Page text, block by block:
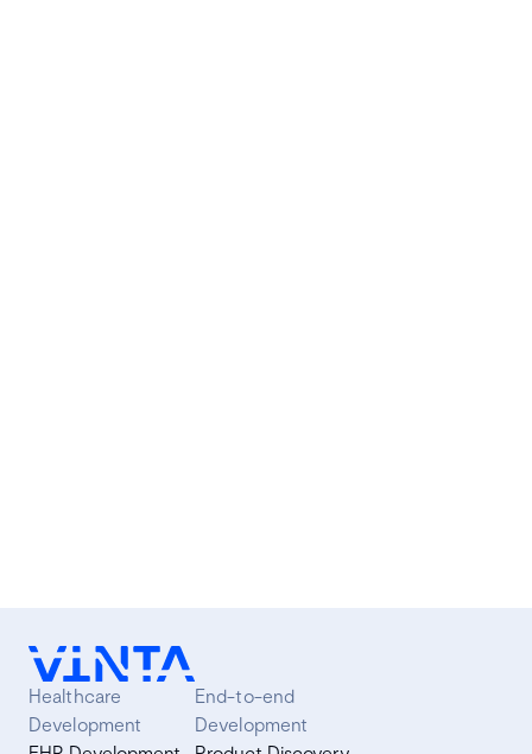
Healthcare
Development
End-to-end
Development